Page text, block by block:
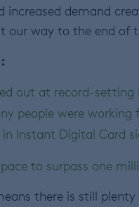
demand
our way to the end of
out at record-setting
people were working
Instant Digital Card
to surpass one
there is still